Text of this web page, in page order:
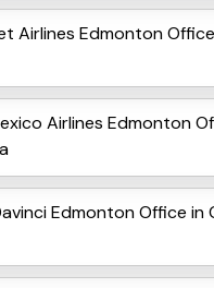
Airlines Edmonton
Airlines Edmonton
Edmonton Office in